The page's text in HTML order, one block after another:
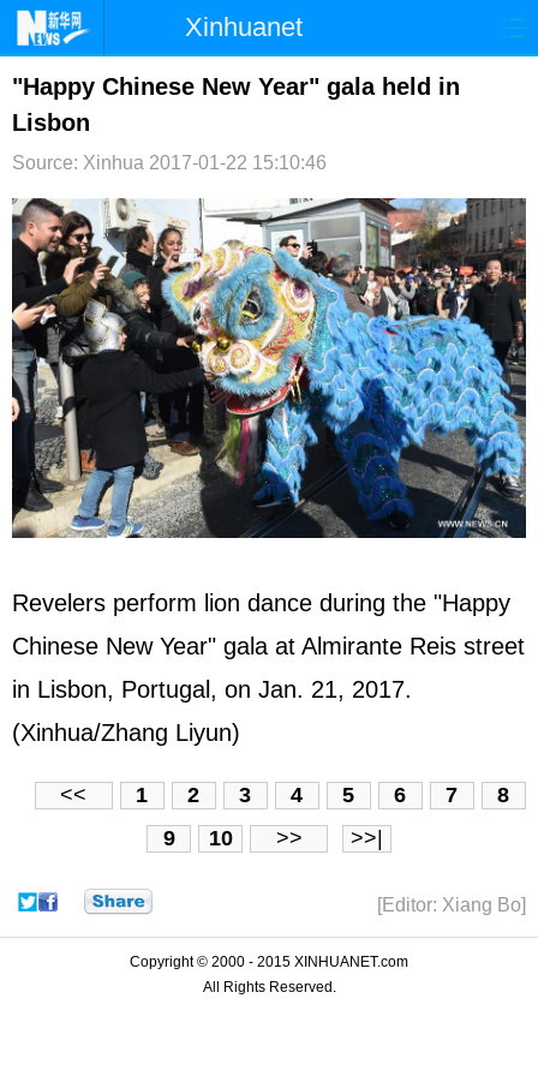
Xinhuanet
首页 时政 国际 港澳
台湾
文娱 图片 视频 论坛
博客 微博
"Happy Chinese New Year" gala held in
Lisbon
Source: Xinhua 2017-01-22 15:10:46
Revelers perform lion dance during the "Happy
Chinese New Year" gala at Almirante Reis street
in Lisbon, Portugal, on Jan. 21, 2017.
(Xinhua/Zhang Liyun)
<< 1 2 3 4 5 6 7
8
9
10 >> >>|
[Editor: Xiang Bo]
Copyright © 2000 - 2015 XINHUANET.com
All Rights Reserved.